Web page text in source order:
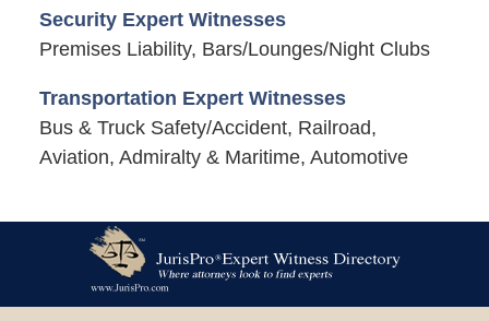
Security Expert Witnesses
Premises Liability, Bars/Lounges/Night Clubs
Transportation Expert Witnesses
Bus & Truck Safety/Accident, Railroad,
Aviation, Admiralty & Maritime, Automotive
Information